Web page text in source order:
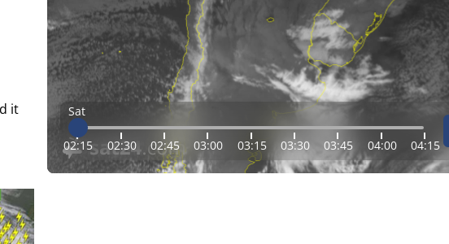
it
Sat
02:15 02:30 02:45 03:00 03:15 03:30 03:45 04:00 04:15